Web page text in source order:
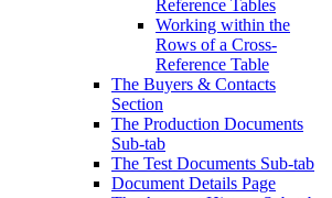
Reference Tables
Working within the
Rows of a Cross-
Reference Table
The Buyers & Contacts
Section
The Production Documents
Sub-tab
The Test Documents Sub-tab
Document Details Page